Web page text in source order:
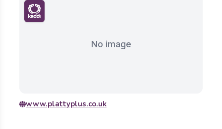
No image
www.plattyplus.co.uk